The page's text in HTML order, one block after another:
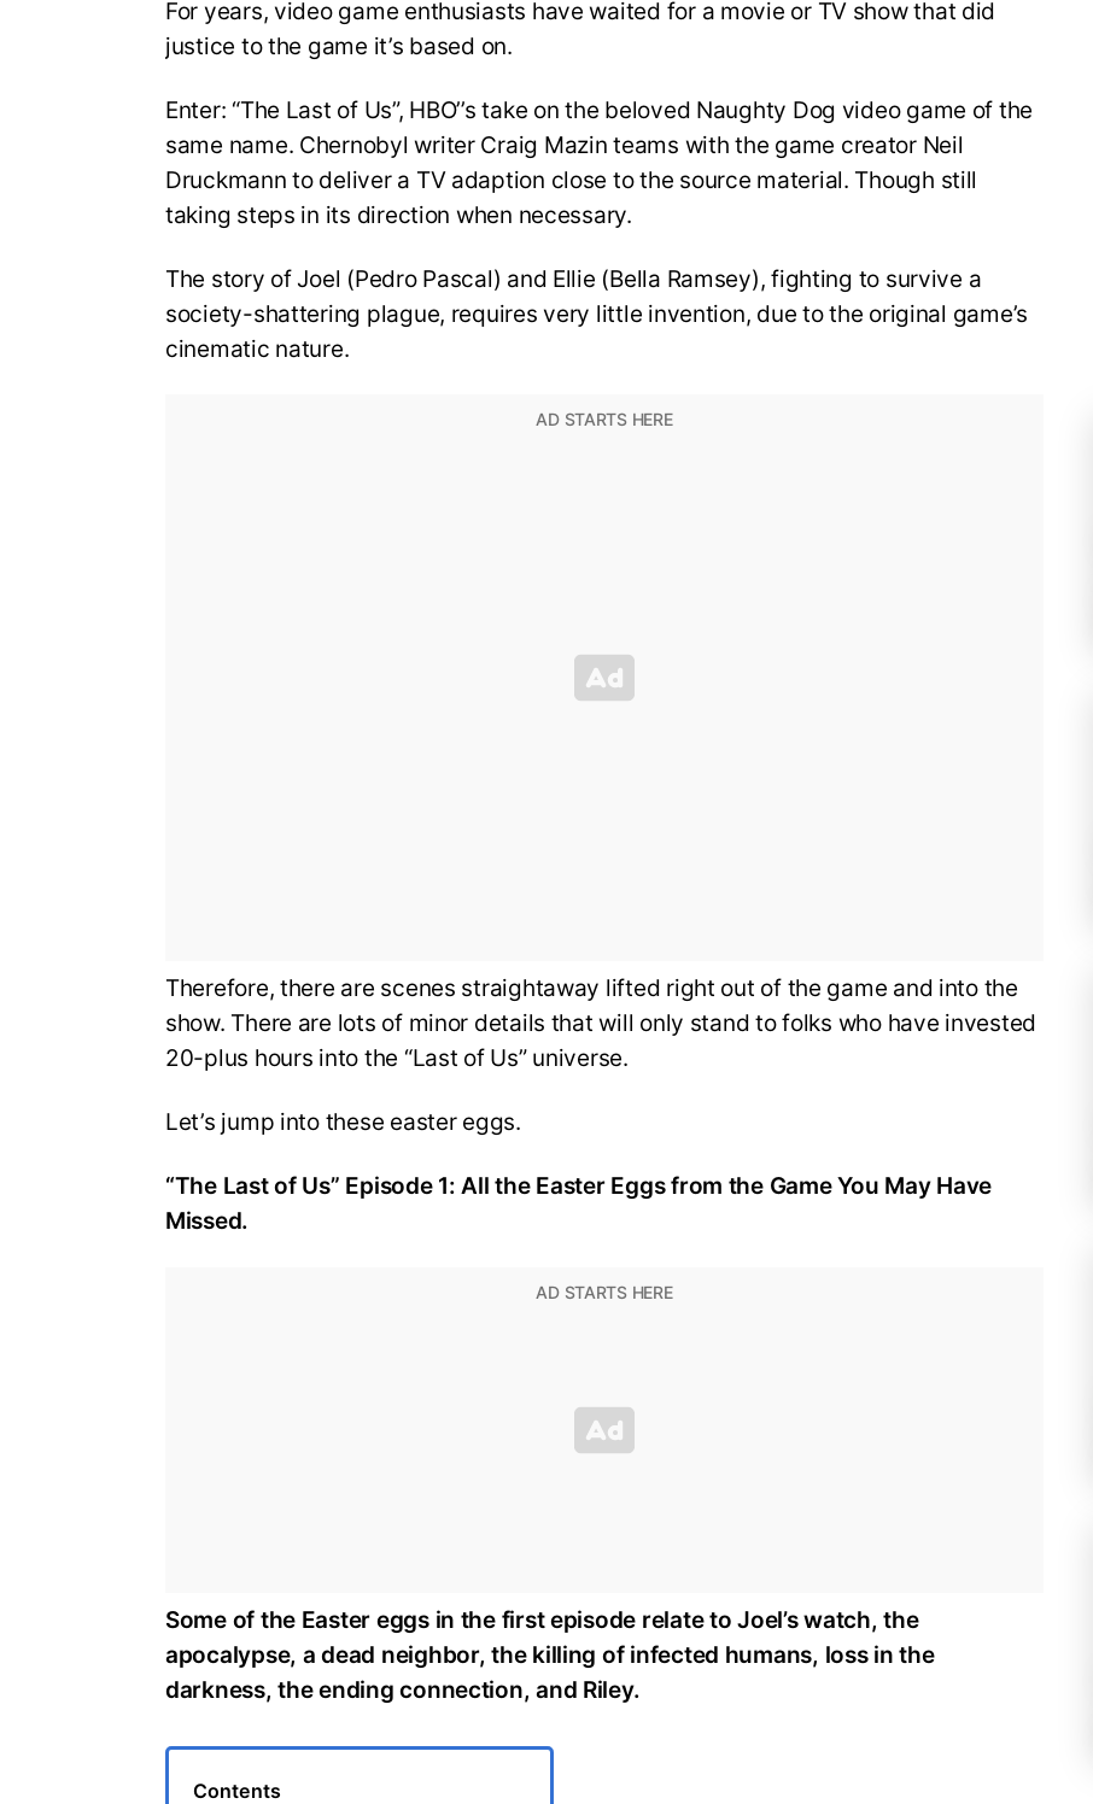
For years, video game enthusiasts have waited for a movie or TV show that did
justice to the game it’s based on.
Enter: “The Last of Us”, HBO’’s take on the beloved Naughty Dog video game of the
same name. Chernobyl writer Craig Mazin teams with the game creator Neil
Druckmann to deliver a TV adaption close to the source material. Though still
taking steps in its direction when necessary.
The story of Joel (Pedro Pascal) and Ellie (Bella Ramsey), fighting to survive a
society-shattering plague, requires very little invention, due to the original game’s
cinematic nature.
Therefore, there are scenes straightaway lifted right out of the game and into the
show. There are lots of minor details that will only stand to folks who have invested
20-plus hours into the “Last of Us” universe.
Let’s jump into these easter eggs.
“The Last of Us” Episode 1: All the Easter Eggs from the Game You May Have
Missed.
Some of the Easter eggs in the first episode relate to Joel’s watch, the
apocalypse, a dead neighbor, the killing of infected humans, loss in the
darkness, the ending connection, and Riley.
Contents